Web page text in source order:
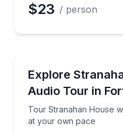
$23 / person
Explore
Audio Tour in
Tour Stranahan House
at your own pace
Tour Stranahan